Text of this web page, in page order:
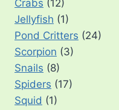
Crabs (12)
Jellyfish (1)
Pond Critters (24)
Scorpion (3)
Snails (8)
Spiders (17)
Squid (1)